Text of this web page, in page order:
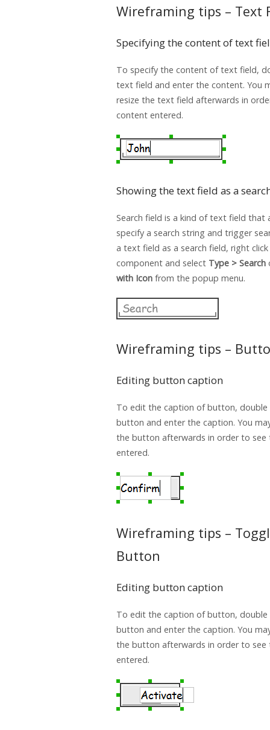
Wireframing tips – Text
Specifying the content of text
To specify the content of text field,
text field and enter the content. You
resize the text field afterwards in
content entered.
Showing the text field as a
Search field is a kind of text field that
specify a search string and trigger
a text field as a search field, right
component and select Type > Search
with Icon from the popup menu.
Wireframing tips –
Editing button caption
To edit the caption of button, double
button and enter the caption. You
the button afterwards in order to see
entered.
Wireframing tips –
Button
Editing button caption
To edit the caption of button, double
button and enter the caption. You
the button afterwards in order to see
entered.